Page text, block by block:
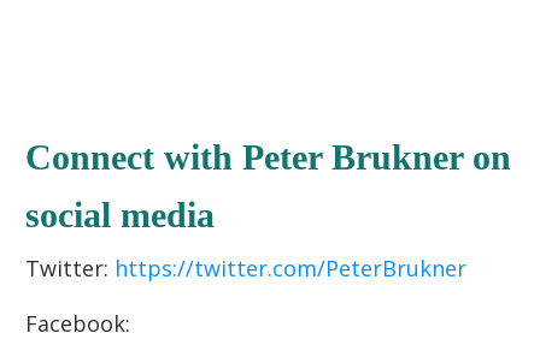
Connect with Peter Brukner on
social media
Twitter: https://twitter.com/PeterBrukner
Facebook: